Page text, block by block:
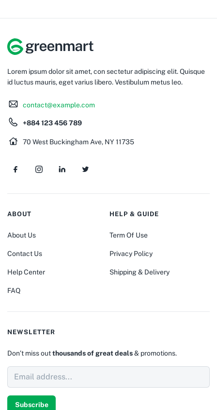
Lorem ipsum dolor sit amet, con sectetur adipiscing elit. Quisque
id luctus mauris, eget varius libero. Vestibulum metus leo.
contact@example.com
+884 123 456 789
70 West Buckingham Ave, NY 11735
ABOUT
About Us
Contact Us
Help Center
FAQ
HELP & GUIDE
Term Of Use
Privacy Policy
Shipping & Delivery
NEWSLETTER
Don’t miss outthousands of great deals& promotions.
Subscribe